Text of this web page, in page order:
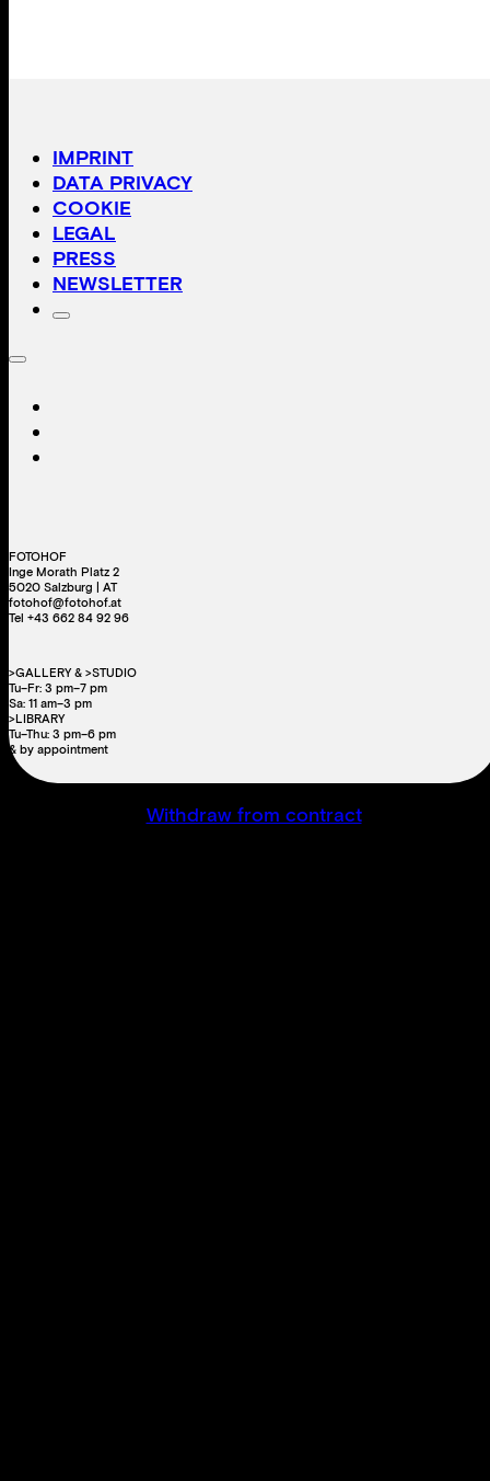
IMPRINT
DATA PRIVACY
COOKIE
LEGAL
PRESS
NEWSLETTER
FOTOHOF
Inge Morath Platz 2
5020 Salzburg | AT
fotohof@fotohof.at
Tel +43 662 84 92 96
>GALLERY & >STUDIO
Tu–Fr: 3 pm–7 pm
Sa: 11 am–3 pm
>LIBRARY
Tu–Thu: 3 pm–6 pm
& by appointment
Withdraw from contract